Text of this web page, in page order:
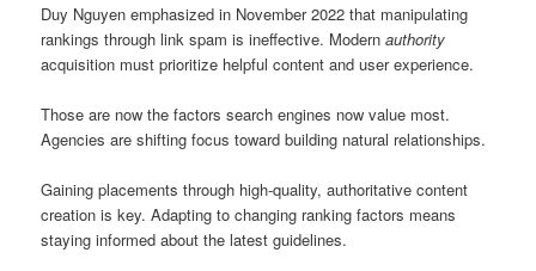
Duy Nguyen emphasized in November 2022 that manipulating
rankings through link spam is ineffective. Modernauthority
acquisition must prioritize helpful content and user experience.
Those are now the factors search engines now value most.
Agencies are shifting focus toward building natural relationships.
Gaining placements through high-quality, authoritative content
creation is key. Adapting to changing ranking factors means
staying informed about the latest guidelines.